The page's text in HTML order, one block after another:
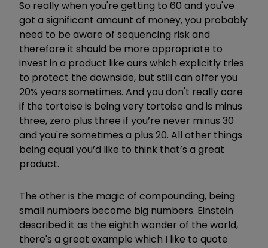
So really when you're getting to 60 and you've
got a significant amount of money, you probably
need to be aware of sequencing risk and
therefore it should be more appropriate to
invest in a product like ours which explicitly tries
to protect the downside, but still can offer you
20% years sometimes. And you don't really care
if the tortoise is being very tortoise and is minus
three, zero plus three if you’re never minus 30
and you're sometimes a plus 20. All other things
being equal you’d like to think that’s a great
product.
The other is the magic of compounding, being
small numbers become big numbers. Einstein
described it as the eighth wonder of the world,
there's a great example which I like to quote